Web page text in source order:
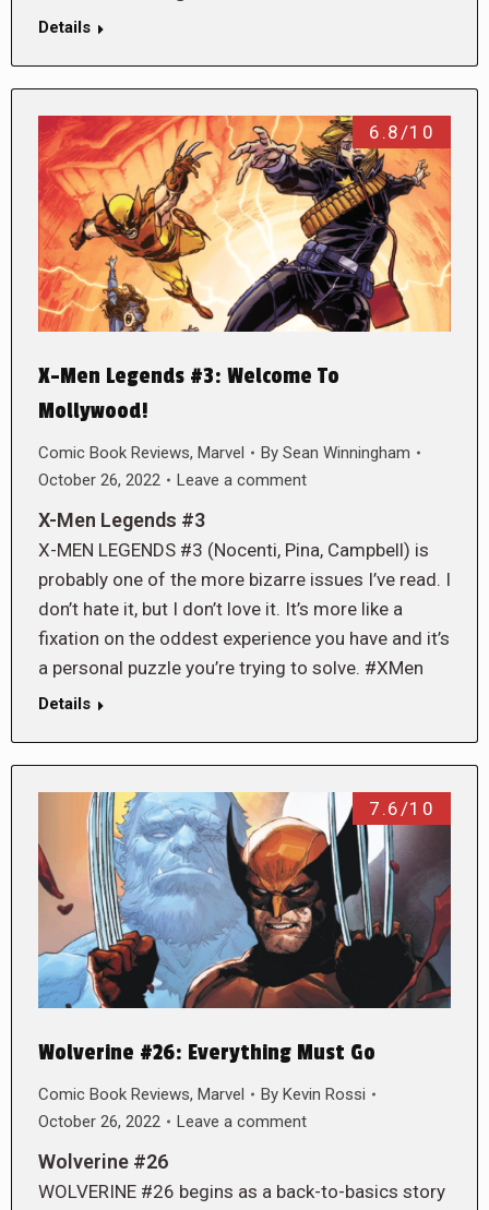
Details
6.8/10
X-Men Legends #3: Welcome To
Mollywood!
Comic Book Reviews, Marvel By Sean Winningham
October 26, 2022
Leave a comment
X-Men Legends #3
X-MEN LEGENDS #3 (Nocenti, Pina, Campbell) is
probably one of the more bizarre issues I’ve read. I
don’t hate it, but I don’t love it. It’s more like a
fixation on the oddest experience you have and it’s
a personal puzzle you’re trying to solve. #XMen
Details
7.6/10
Wolverine #26: Everything Must Go
Comic Book Reviews, Marvel By Kevin Rossi
October 26, 2022
Leave a comment
Wolverine #26
WOLVERINE #26 begins as a back-to-basics story